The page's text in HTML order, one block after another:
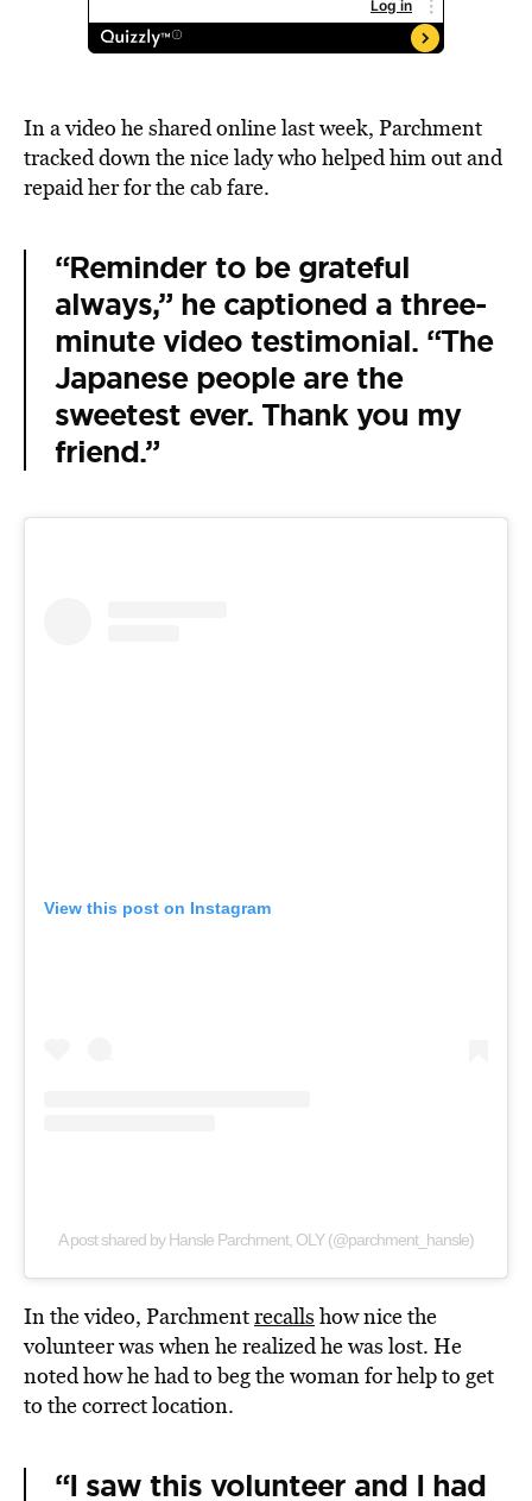
In a video he shared online last week, Parchment
tracked down the nice lady who helped him out and
repaid her for the cab fare.
“Reminder to be grateful
always,” he captioned a three-
minute video testimonial. “The
Japanese people are the
sweetest ever. Thank you my
friend.”
View this post on Instagram
A post shared by Hansle Parchment, OLY (@parchment_hansle)
In the video, Parchmentrecalls how nice the
volunteer was when he realized he was lost. He
noted how he had to beg the woman for help to get
to the correct location.
“I saw this volunteer and I had